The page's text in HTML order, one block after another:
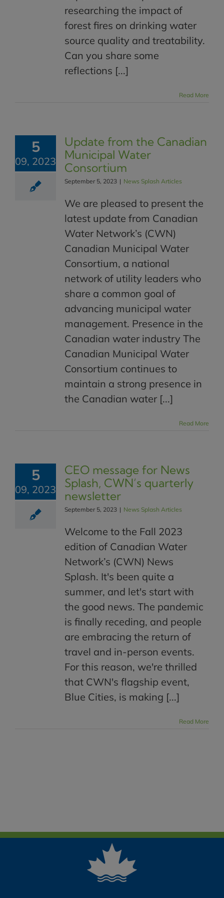
researching the impact of
forest fires on drinking water
source quality and treatability.
Can you share some
reflections [...]
Read More
5
09, 2023
Update from the Canadian
Municipal Water
Consortium
September 5, 2023 | News Splash Articles
We are pleased to present the
latest update from Canadian
Water Network’s (CWN)
Canadian Municipal Water
Consortium, a national
network of utility leaders who
share a common goal of
advancing municipal water
management. Presence in the
Canadian water industry The
Canadian Municipal Water
Consortium continues to
maintain a strong presence in
the Canadian water [...]
Read More
5
09, 2023
CEO message for News
Splash, CWN’s quarterly
newsletter
September 5, 2023 | News Splash Articles
Welcome to the Fall 2023
edition of Canadian Water
Network’s (CWN) News
Splash. It's been quite a
summer, and let's start with
the good news. The pandemic
is finally receding, and people
are embracing the return of
travel and in-person events.
For this reason, we're thrilled
that CWN's flagship event,
Blue Cities, is making [...]
Read More